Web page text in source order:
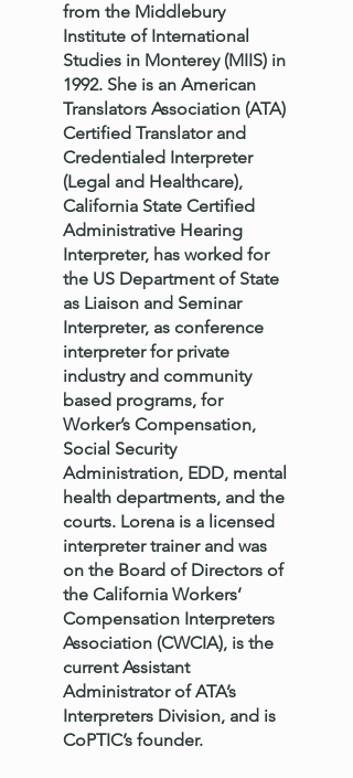
from the Middlebury
Institute of International
Studies in Monterey (MIIS) in
1992. She is an American
Translators Association (ATA)
Certified Translator and
Credentialed Interpreter
(Legal and Healthcare),
California State Certified
Administrative Hearing
Interpreter, has worked for
the US Department of State
as Liaison and Seminar
Interpreter, as conference
interpreter for private
industry and community
based programs, for
Worker’s Compensation,
Social Security
Administration, EDD, mental
health departments, and the
courts. Lorena is a licensed
interpreter trainer and was
on the Board of Directors of
the California Workers’
Compensation Interpreters
Association (CWCIA), is the
current Assistant
Administrator of ATA’s
Interpreters Division, and is
CoPTIC’s founder.